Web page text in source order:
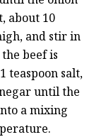
about 10
and stir in
beef is
teaspoon salt,
until the
a mixing